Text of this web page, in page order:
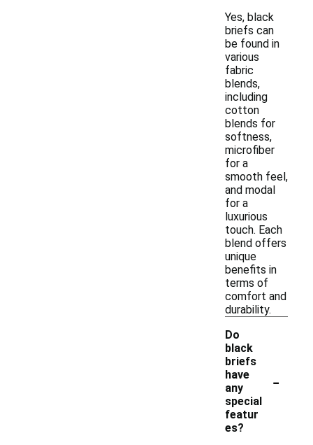
Yes, black
briefs can
be found in
various
fabric
blends,
including
cotton
blends for
softness,
microfiber
for a
smooth feel,
and modal
for a
luxurious
touch. Each
blend offers
unique
benefits in
terms of
comfort and
durability.
Do
black
briefs
have
any
special
featur
es?
-